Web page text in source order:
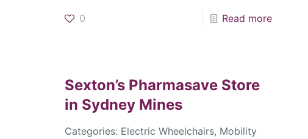
0 Read more
Sexton’s Pharmasave Store
in Sydney Mines
Categories: Electric Wheelchairs, Mobility